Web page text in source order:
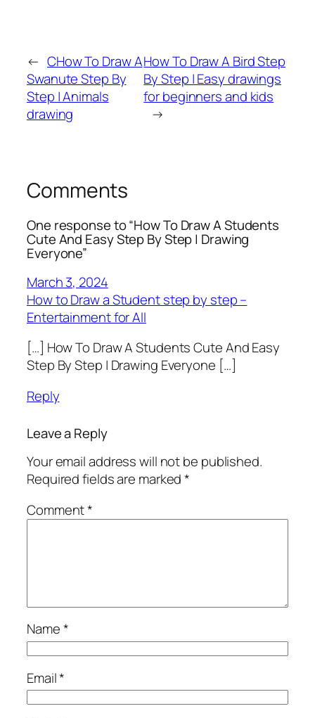
← CHow To Draw A
Swanute Step By
Step | Animals
drawing
How To Draw A Bird Step
By Step | Easy drawings
for beginners and kids
→
Comments
One response to “How To Draw A Students
Cute And Easy Step By Step | Drawing
Everyone”
March 3, 2024
How to Draw a Student step by step –
Entertainment for All
[…] How To Draw A Students Cute And Easy
Step By Step | Drawing Everyone […]
Reply
Leave a Reply
Your email address will not be published.
Required fields are marked*
Comment*
Name*
Email*